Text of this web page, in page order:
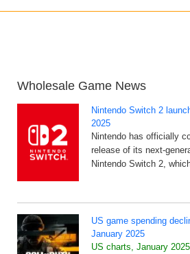
Wholesale Game News
Nintendo Switch 2
2025
Nintendo has officially
release of its next-
Nintendo Switch 2,
US game spending
January 2025
US charts, January